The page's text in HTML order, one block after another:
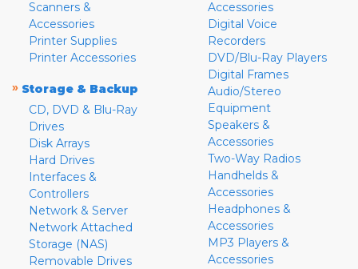
Scanners &
Accessories
Printer Supplies
Printer Accessories
» Storage & Backup
CD, DVD & Blu-Ray
Drives
Disk Arrays
Hard Drives
Interfaces &
Controllers
Network & Server
Network Attached
Storage (NAS)
Removable Drives
Accessories
Digital Voice
Recorders
DVD/Blu-Ray Players
Digital Frames
Audio/Stereo
Equipment
Speakers &
Accessories
Two-Way Radios
Handhelds &
Accessories
Headphones &
Accessories
MP3 Players &
Accessories